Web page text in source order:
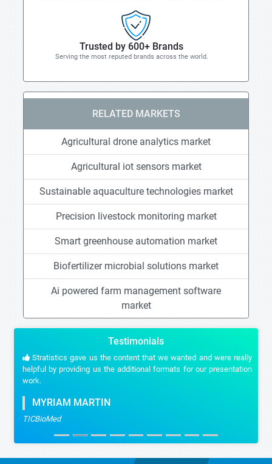
Trusted by 600+ Brands
Serving the most reputed brands across the world.
RELATED MARKETS
Agricultural drone analytics market
Agricultural iot sensors market
Sustainable aquaculture technologies market
Precision livestock monitoring market
Smart greenhouse automation market
Biofertilizer microbial solutions market
Ai powered farm management software
market
Testimonials
Stratistics gave us the content that we wanted and were really
helpful by providing us the additional formats for our presentation
work.
MYRIAM MARTIN
TICBioMed